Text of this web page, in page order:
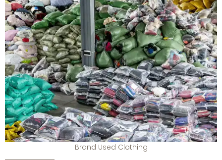
Brand Used Clothing